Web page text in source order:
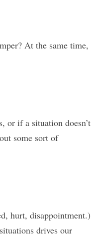
At the same time,
or if a situation doesn’t
some sort of
hurt, disappointment.)
drives our